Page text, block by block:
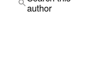
author